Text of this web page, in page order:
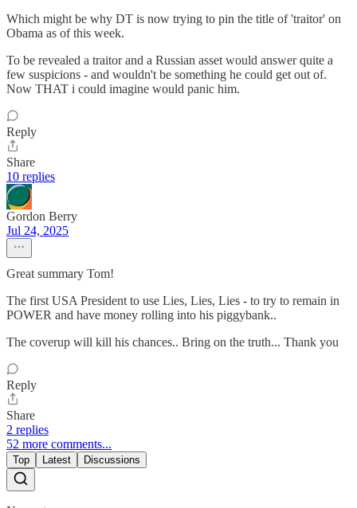
Which might be why DT is now trying to pin the title of 'traitor' on
Obama as of this week.
To be revealed a traitor and a Russian asset would answer quite a
few suspicions - and wouldn't be something he could get out of.
Now THAT i could imagine would panic him.
Reply
Share
10 replies
Gordon Berry
Jul 24, 2025
Great summary Tom!
The first USA President to use Lies, Lies, Lies - to try to remain in
POWER and have money rolling into his piggybank..
The coverup will kill his chances.. Bring on the truth... Thank you
Reply
Share
2 replies
52 more comments...
Top Latest Discussions